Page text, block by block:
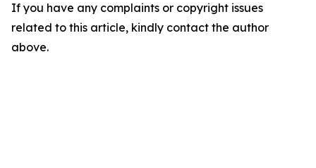
If you have any complaints or copyright issues
related to this article, kindly contact the author
above.